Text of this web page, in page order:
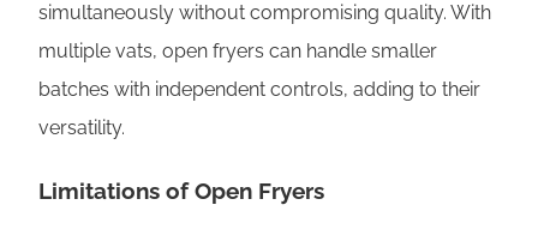
simultaneously without compromising quality. With
multiple vats, open fryers can handle smaller
batches with independent controls, adding to their
versatility.
Limitations of Open Fryers